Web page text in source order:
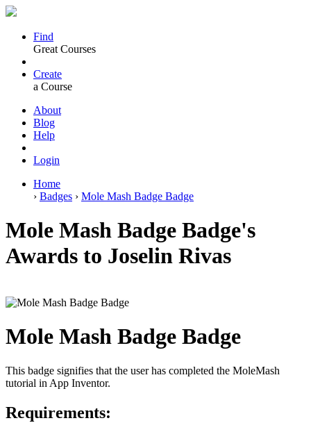
Find
Great Courses
Create
a Course
About
Blog
Help
Login
Home
› Badges › Mole Mash Badge Badge
Mole Mash Badge Badge's
Awards to Joselin Rivas
Mole Mash Badge Badge
This badge signifies that the user has completed the MoleMash
tutorial in App Inventor.
Requirements: